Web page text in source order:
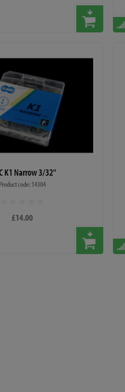
K1 Narrow 3/32"
Product code: 14304
£14.00